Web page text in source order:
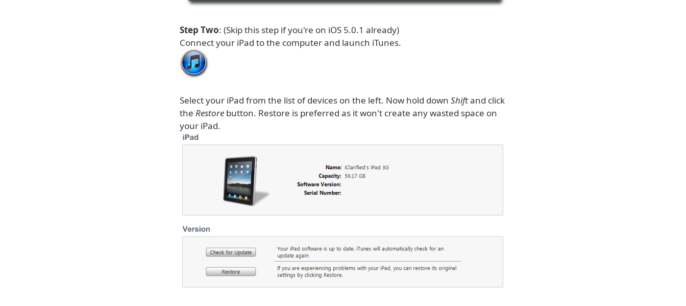
Step Two: (Skip this step if you're on iOS 5.0.1 already)
Connect your iPad to the computer and launch iTunes.
Select your iPad from the list of devices on the left. Now hold down Shiftand click
the Restore button. Restore is preferred as it won't create any wasted space on
your iPad.